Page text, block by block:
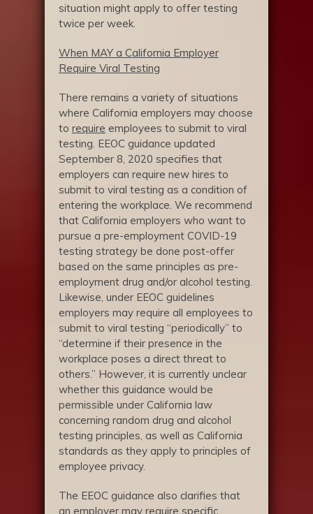
situation might apply to offer testing
twice per week.
When MAY a California Employer
Require Viral Testing
There remains a variety of situations
where California employers may choose
to require employees to submit to viral
testing. EEOC guidance updated
September 8, 2020 specifies that
employers can require new hires to
submit to viral testing as a condition of
entering the workplace. We recommend
that California employers who want to
pursue a pre-employment COVID-19
testing strategy be done post-offer
based on the same principles as pre-
employment drug and/or alcohol testing.
Likewise, under EEOC guidelines
employers may require all employees to
submit to viral testing “periodically” to
“determine if their presence in the
workplace poses a direct threat to
others.” However, it is currently unclear
whether this guidance would be
permissible under California law
concerning random drug and alcohol
testing principles, as well as California
standards as they apply to principles of
employee privacy.
The EEOC guidance also clarifies that
an employer may require specific